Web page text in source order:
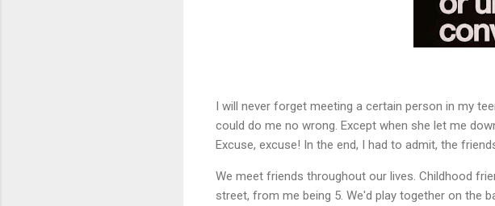
I will never forget meeting a certain person in my
could do me no wrong. Except when she let me
Excuse, excuse! In the end, I had to admit, the
We meet friends throughout our lives. Childhood
street, from me being 5. We'd play together on the